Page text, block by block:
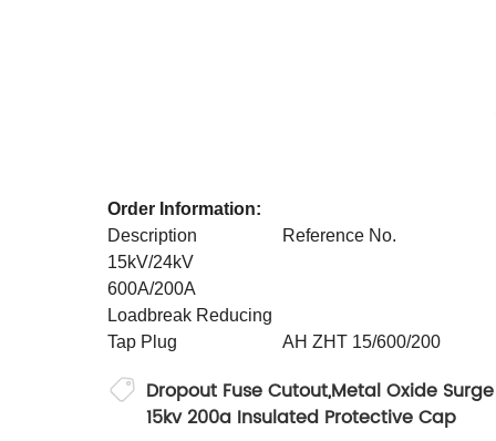
Order Information:
Description
Reference No.
15kV/24kV
600A/200A
Loadbreak Reducing
Tap Plug
AH ZHT 15/600/200
Dropout Fuse Cutout,Metal Oxide
15kv 200a Insulated Protective Cap